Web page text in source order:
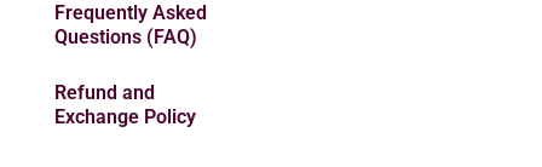
Frequently Asked
Questions (FAQ)
Refund and
Exchange Policy